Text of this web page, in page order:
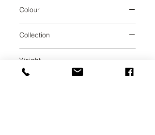
Colour
Collection
Weight
3.98